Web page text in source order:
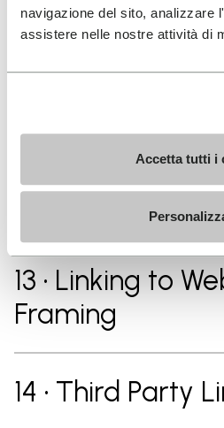
navigazione del sito, analizzare
assistere nelle nostre attività di
Accetta tutti i
12 • Vibram and
Party’s
13 • Linking to
Framing
14 • Third Party